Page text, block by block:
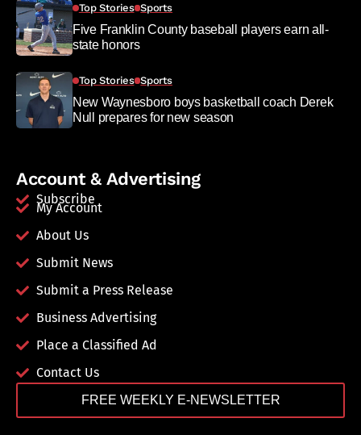
Top Stories Sports
Five Franklin County baseball players earn all-
state honors
Top Stories Sports
New Waynesboro boys basketball coach Derek
Null prepares for new season
Account & Advertising
Subscribe
My Account
About Us
Submit News
Submit a Press Release
Business Advertising
Place a Classified Ad
Contact Us
FREE WEEKLY E-NEWSLETTER